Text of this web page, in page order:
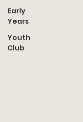
Early
Years
Youth
Club